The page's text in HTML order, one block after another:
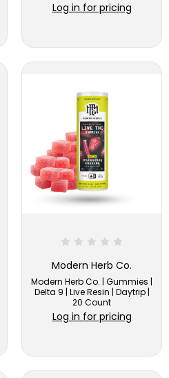
Log in for pricing
Modern Herb Co.
Modern Herb Co. | Gummies |
Delta 9 | Live Resin | Daytrip |
20 Count
Log in for pricing